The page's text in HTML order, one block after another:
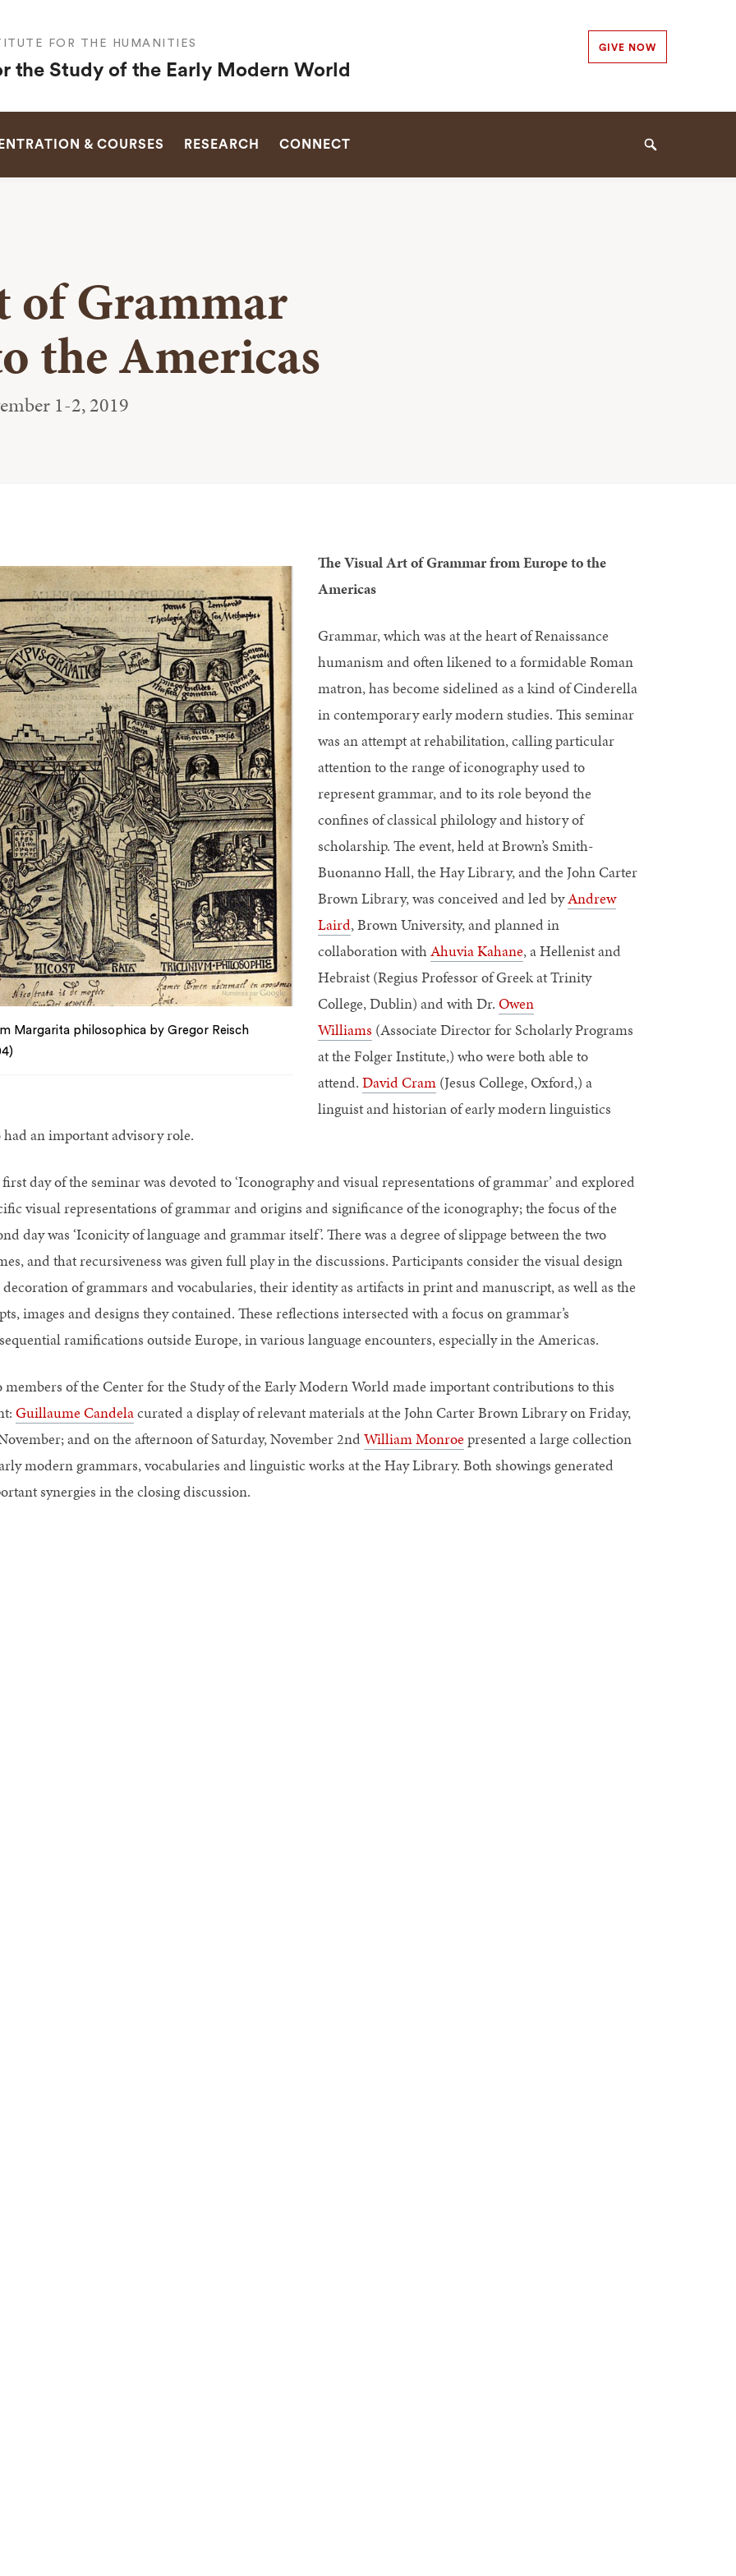
FOR THE HUMANITIES
the Study of the Early Modern World
Secondary
Navigation
GIVE NOW
& COURSES RESEARCH CONNECT Search
of Grammar
the Americas
1-2, 2019
Margarita philosophica by Gregor Reisch
The Visual Art of Grammar from Europe to the
Americas
Grammar, which was at the heart of Renaissance
humanism and often likened to a formidable Roman
matron, has become sidelined as a kind of Cinderella
in contemporary early modern studies. This seminar
was an attempt at rehabilitation, calling particular
attention to the range of iconography used to
represent grammar, and to its role beyond the
confines of classical philology and history of
scholarship. The event, held at Brown’s Smith-
Buonanno Hall, the Hay Library, and the John Carter
Brown Library, was conceived and led byAndrew
Laird, Brown University, and planned in
collaboration withAhuvia Kahane, a Hellenist and
Hebraist (Regius Professor of Greek at Trinity
College, Dublin) and with Dr.Owen
Williams (Associate Director for Scholarly Programs
at the Folger Institute,) who were both able to
attend.David Cram (Jesus College, Oxford,) a
linguist and historian of early modern linguistics
had an important advisory role.
day of the seminar was devoted to ‘Iconography and visual representations of grammar’ and explored
visual representations of grammar and origins and significance of the iconography; the focus of the
day was ‘Iconicity of language and grammar itself’. There was a degree of slippage between the two
and that recursiveness was given full play in the discussions. Participants consider the visual design
of grammars and vocabularies, their identity as artifacts in print and manuscript, as well as the
images and designs they contained. These reflections intersected with a focus on grammar’s
ramifications outside Europe, in various language encounters, especially in the Americas.
members of the Center for the Study of the Early Modern World made important contributions to this
Guillaume Candelacurated a display of relevant materials at the John Carter Brown Library on Friday,
and on the afternoon of Saturday, November 2ndWilliam Monroepresented a large collection
modern grammars, vocabularies and linguistic works at the Hay Library. Both showings generated
synergies in the closing discussion.